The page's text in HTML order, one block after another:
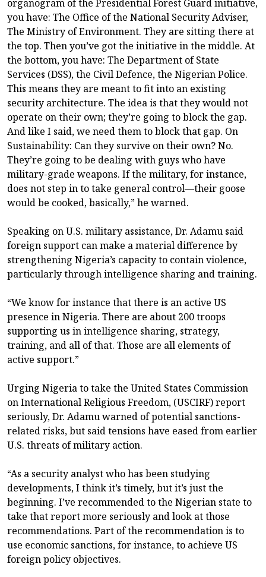
organogram of the Presidential Forest Guard initiative,
you have: The Office of the National Security Adviser,
The Ministry of Environment. They are sitting there at
the top. Then you’ve got the initiative in the middle. At
the bottom, you have: The Department of State
Services (DSS), the Civil Defence, the Nigerian Police.
This means they are meant to fit into an existing
security architecture. The idea is that they would not
operate on their own; they’re going to block the gap.
And like I said, we need them to block that gap. On
Sustainability: Can they survive on their own? No.
They’re going to be dealing with guys who have
military-grade weapons. If the military, for instance,
does not step in to take general control—their goose
would be cooked, basically,” he warned.
Speaking on U.S. military assistance, Dr. Adamu said
foreign support can make a material difference by
strengthening Nigeria’s capacity to contain violence,
particularly through intelligence sharing and training.
“We know for instance that there is an active US
presence in Nigeria. There are about 200 troops
supporting us in intelligence sharing, strategy,
training, and all of that. Those are all elements of
active support.”
Urging Nigeria to take the United States Commission
on International Religious Freedom, (USCIRF) report
seriously, Dr. Adamu warned of potential sanctions-
related risks, but said tensions have eased from earlier
U.S. threats of military action.
“As a security analyst who has been studying
developments, I think it’s timely, but it’s just the
beginning. I’ve recommended to the Nigerian state to
take that report more seriously and look at those
recommendations. Part of the recommendation is to
use economic sanctions, for instance, to achieve US
foreign policy objectives.